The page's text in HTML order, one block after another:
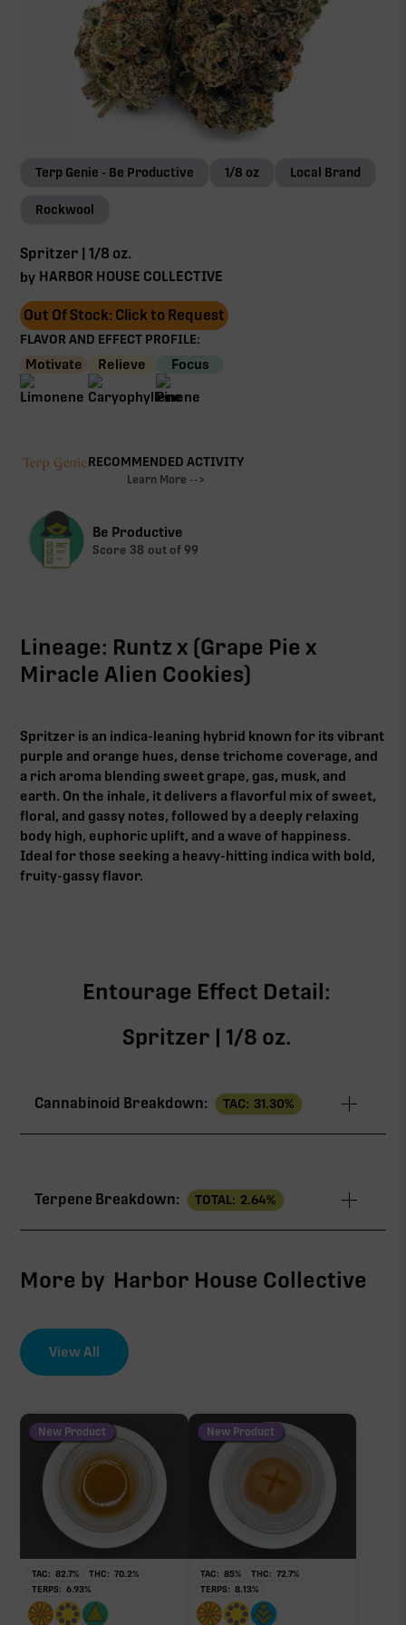
Terp Genie - Be Productive 1/8 oz Local Brand
Rockwool
Spritzer | 1/8 oz.
by HARBOR HOUSE COLLECTIVE
Out Of Stock: Click to Request
FLAVOR AND EFFECT PROFILE:
Motivate Relieve Focus
RECOMMENDED ACTIVITY
Learn More -->
Be Productive
Score 38 out of 99
Lineage: Runtz x (Grape Pie x
Miracle Alien Cookies)
Spritzer is an indica-leaning hybrid known for its vibrant
purple and orange hues, dense trichome coverage, and
a rich aroma blending sweet grape, gas, musk, and
earth. On the inhale, it delivers a flavorful mix of sweet,
floral, and gassy notes, followed by a deeply relaxing
body high, euphoric uplift, and a wave of happiness.
Ideal for those seeking a heavy-hitting indica with bold,
fruity-gassy flavor.
Entourage Effect Detail:
Spritzer | 1/8 oz.
Cannabinoid Breakdown: TAC: 31.30%
THCa 28.24%
CBG 1.69%
∆9-THC
THCa
28.24%
Non-intoxicating RAW precursor that converts to
THC when heated (decarboxylated), however, not
at a 1:1 ratio.
Terpene Breakdown: TOTAL: 2.64%
sum of 8 main terpenes
Pinene
0.89%
Limonene
0.75%
More by Harbor House Collective
View All
New Product
TAC: 82.7% THC: 70.2%
TERPS: 6.93%
New Product
TAC: 85% THC: 72.7%
TERPS: 8.13%